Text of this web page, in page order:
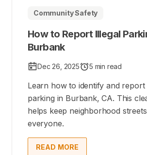
Community Safety
How to Report Illegal
Burbank
Dec 26, 2025 5 min read
Learn how to identify and report
parking in Burbank, CA. This
helps keep neighborhood
everyone.
READ MORE